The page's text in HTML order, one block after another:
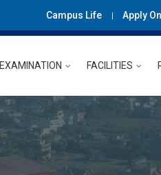
Campus Life Apply
EXAMINATION FACILITIES